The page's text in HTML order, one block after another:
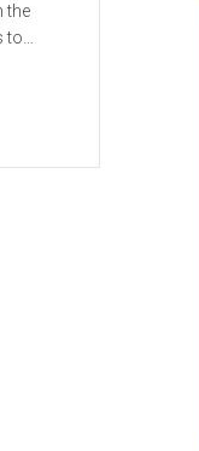
the
to…
Health in Winnipeg